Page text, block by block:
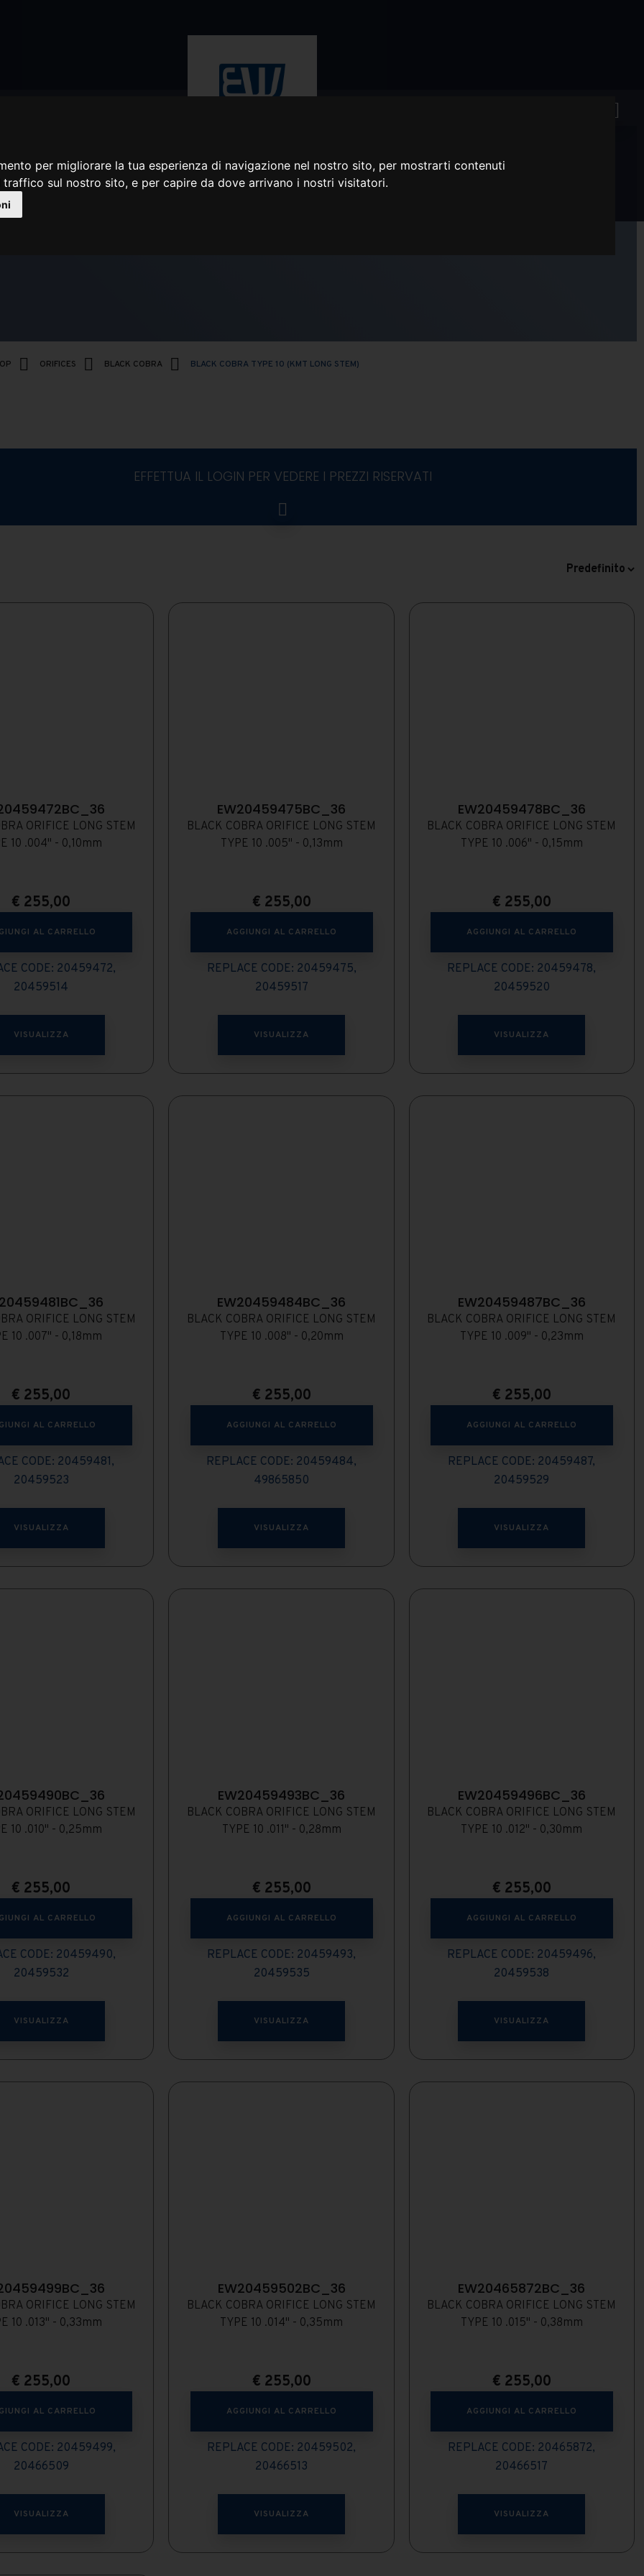
per migliorare la tua esperienza di navigazione nel nostro sito, per mostrarti contenuti
sul nostro sito, e per capire da dove arrivano i nostri visitatori.
Rivenditore autorizzato
COBRA TYPE 10 (KMT LONG STEM)
ORIFICES BLACK COBRA BLACK COBRA TYPE 10 (KMT LONG STEM)
EFFETTUA IL LOGIN PER VEDERE I PREZZI RISERVATI
ORIFICE LONG STEM
10 .004" - 0,10mm
€ 255,00
AL CARRELLO
CODE: 20459472,
20459514
VISUALIZZA
EW20459475BC_36
BLACK COBRA ORIFICE LONG STEM
TYPE 10 .005" - 0,13mm
€ 255,00
AGGIUNGI AL CARRELLO
REPLACE CODE: 20459475,
20459517
VISUALIZZA
EW20459478BC_36
BLACK COBRA ORIFICE LONG STEM
TYPE 10 .006" - 0,15mm
€ 255,00
AGGIUNGI AL CARRELLO
REPLACE CODE: 20459478,
20459520
VISUALIZZA
ORIFICE LONG STEM
10 .007" - 0,18mm
€ 255,00
AL CARRELLO
CODE: 20459481,
20459523
VISUALIZZA
EW20459484BC_36
BLACK COBRA ORIFICE LONG STEM
TYPE 10 .008" - 0,20mm
€ 255,00
AGGIUNGI AL CARRELLO
REPLACE CODE: 20459484,
49865850
VISUALIZZA
EW20459487BC_36
BLACK COBRA ORIFICE LONG STEM
TYPE 10 .009" - 0,23mm
€ 255,00
AGGIUNGI AL CARRELLO
REPLACE CODE: 20459487,
20459529
VISUALIZZA
ORIFICE LONG STEM
10 .010" - 0,25mm
€ 255,00
AL CARRELLO
CODE: 20459490,
20459532
VISUALIZZA
EW20459493BC_36
BLACK COBRA ORIFICE LONG STEM
TYPE 10 .011" - 0,28mm
€ 255,00
AGGIUNGI AL CARRELLO
REPLACE CODE: 20459493,
20459535
VISUALIZZA
EW20459496BC_36
BLACK COBRA ORIFICE LONG STEM
TYPE 10 .012" - 0,30mm
€ 255,00
AGGIUNGI AL CARRELLO
REPLACE CODE: 20459496,
20459538
VISUALIZZA
ORIFICE LONG STEM
10 .013" - 0,33mm
€ 255,00
AL CARRELLO
CODE: 20459499,
20466509
VISUALIZZA
EW20459502BC_36
BLACK COBRA ORIFICE LONG STEM
TYPE 10 .014" - 0,35mm
€ 255,00
AGGIUNGI AL CARRELLO
REPLACE CODE: 20459502,
20466513
VISUALIZZA
EW20465872BC_36
BLACK COBRA ORIFICE LONG STEM
TYPE 10 .015" - 0,38mm
€ 255,00
AGGIUNGI AL CARRELLO
REPLACE CODE: 20465872,
20466517
VISUALIZZA